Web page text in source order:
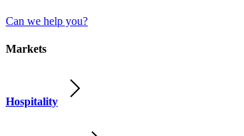
Can we help you?
Markets
Hospitality